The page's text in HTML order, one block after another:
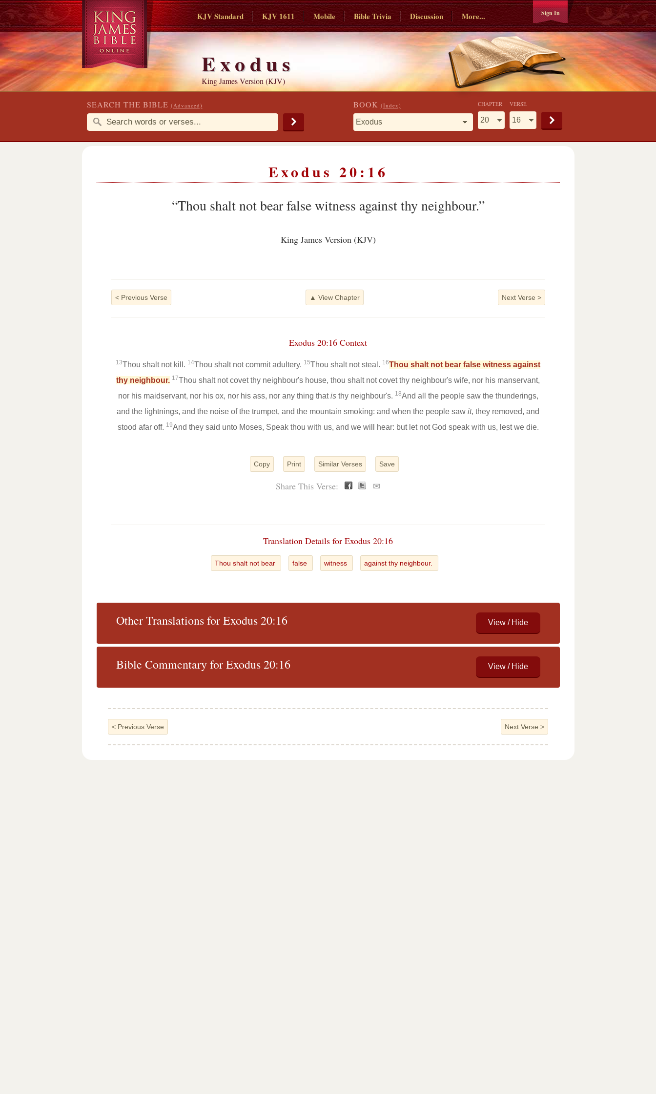
KJV Standard KJV 1611 Mobile Bible Trivia Discussion More... Sign In
Exodus
King James Version (KJV)
SEARCH THE BIBLE (Advanced) BOOK (Index) CHAPTER VERSE
Exodus 20:16
“Thou shalt not bear false witness against thy neighbour.”
King James Version (KJV)
< Previous Verse Next Verse >
▲ View Chapter
Exodus 20:16 Context
13Thou shalt not kill. 14Thou shalt not commit adultery. 15Thou shalt not steal. 16Thou shalt not bear false witness against
thy neighbour. 17Thou shalt not covet thy neighbour's house, thou shalt not covet thy neighbour's wife, nor his manservant,
nor his maidservant, nor his ox, nor his ass, nor any thing thatisthy neighbour's. 18And all the people saw the thunderings,
and the lightnings, and the noise of the trumpet, and the mountain smoking: and when the people saw it, they removed, and
stood afar off. 19And they said unto Moses, Speak thou with us, and we will hear: but let not God speak with us, lest we die.
Copy Print Similar Verses Save
Share This Verse: ✉
Translation Details for Exodus 20:16
Thou shalt not bear false witness against thy neighbour.
Other Translations for Exodus 20:16
Bible Commentary for Exodus 20:16
< Previous Verse Next Verse >